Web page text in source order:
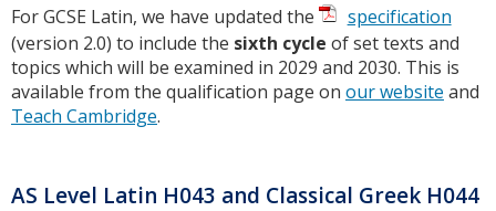
For GCSE Latin, we have updated the
specification
(version 2.0) to include the sixth cycle of set texts and
topics which will be examined in 2029 and 2030. This is
available from the qualification page on our website and
Teach Cambridge.
AS Level Latin H043 and Classical Greek H044